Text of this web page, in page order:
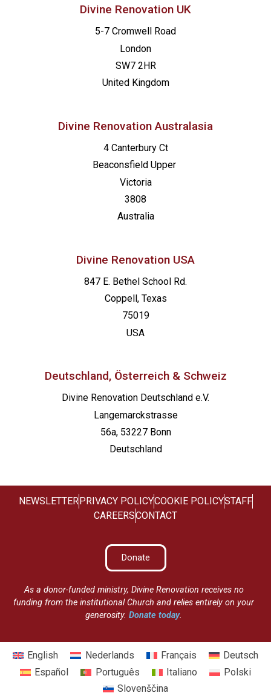
Divine Renovation UK
5-7 Cromwell Road
London
SW7 2HR
United Kingdom
Divine Renovation Australasia
4 Canterbury Ct
Beaconsfield Upper
Victoria
3808
Australia
Divine Renovation USA
847 E. Bethel School Rd.
Coppell, Texas
75019
USA
Deutschland, Österreich & Schweiz
Divine Renovation Deutschland e.V.
Langemarckstrasse
56a, 53227 Bonn
Deutschland
NEWSLETTER PRIVACY POLICYCOOKIE POLICYSTAFF
CAREERSCONTACT
Donate
As a donor-funded ministry, Divine Renovation receives no
funding from the institutional Church and relies entirely on your
generosity.Donate today.
English Nederlands Français
Deutsch
Español
Português Italiano
Polski
Slovenščina